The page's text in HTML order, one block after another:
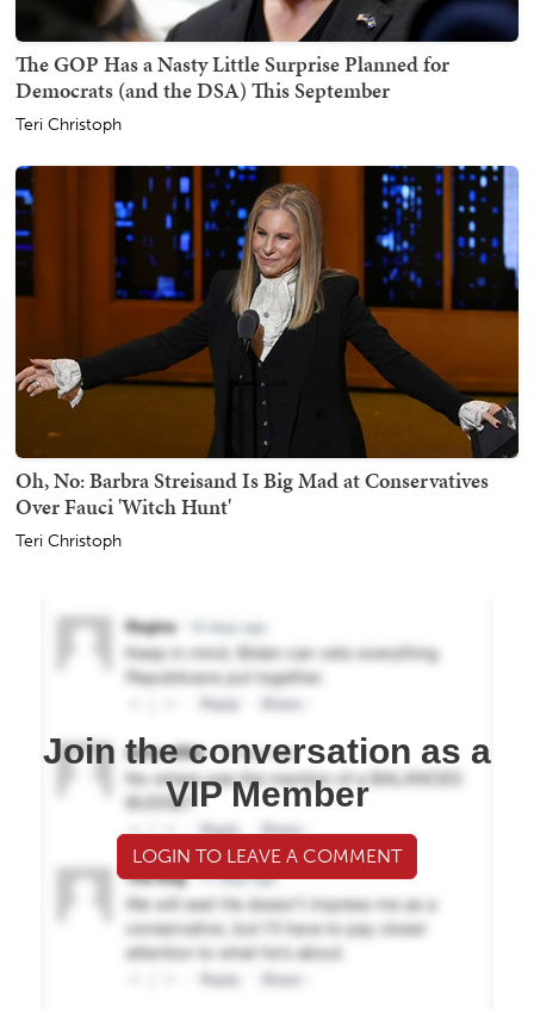
The GOP Has a Nasty Little Surprise Planned for
Democrats (and the DSA) This September
Teri Christoph
Oh, No: Barbra Streisand Is Big Mad at Conservatives
Over Fauci 'Witch Hunt'
Teri Christoph
Join the conversation as a
VIP Member
LOGIN TO LEAVE A COMMENT